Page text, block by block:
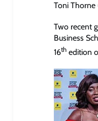
Toni Thorne
Two recent
Business
16th edition